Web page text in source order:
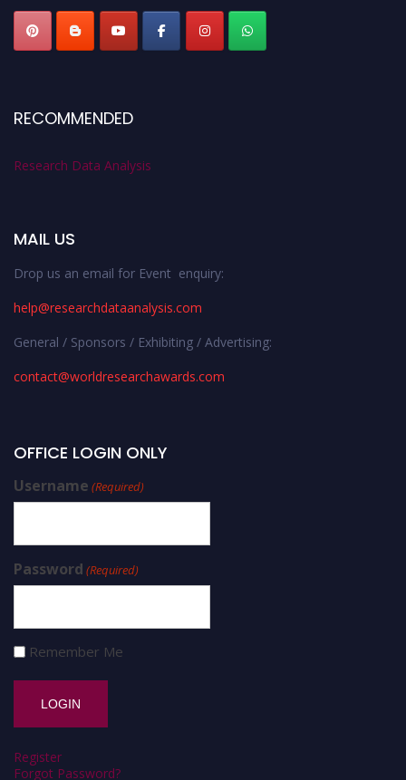
RECOMMENDED
Research Data Analysis
MAIL US
Drop us an email for Event enquiry:
help@researchdataanalysis.com
General / Sponsors / Exhibiting / Advertising:
contact@worldresearchawards.com
OFFICE LOGIN ONLY
Username (Required)
Password (Required)
Remember Me
Register
Forgot Password?